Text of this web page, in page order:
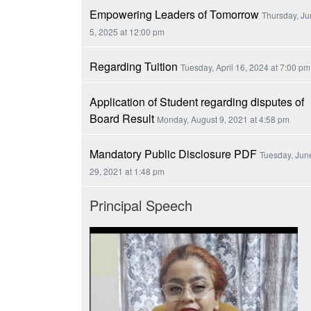
Empowering Leaders of Tomorrow Thursday,
5, 2025 at 12:00 pm
Regarding Tuition Tuesday, April 16, 2024 at 7:00 pm
Application of Student regarding disputes of
Board Result Monday, August 9, 2021 at 4:58 pm
Mandatory Public Disclosure PDF Tuesday,
29, 2021 at 1:48 pm
Principal Speech